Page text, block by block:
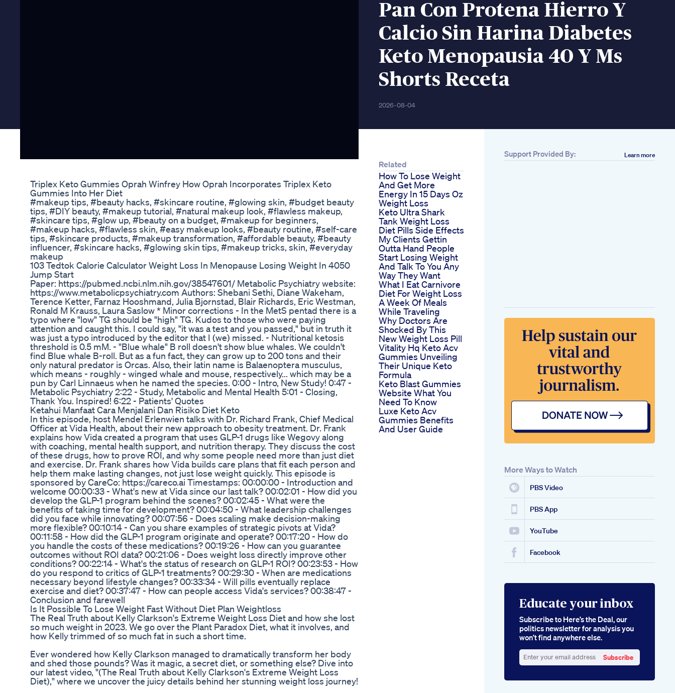
Pan Con Protena Hierro Y
Calcio Sin Harina Diabetes
Keto Menopausia 40 Y Ms
Shorts Receta
2026-08-04
Triplex Keto Gummies Oprah Winfrey How Oprah Incorporates Triplex Keto
Gummies Into Her Diet
#makeup tips, #beauty hacks, #skincare routine, #glowing skin, #budget beauty
tips, #DIY beauty, #makeup tutorial, #natural makeup look, #flawless makeup,
#skincare tips, #glow up, #beauty on a budget, #makeup for beginners,
#makeup hacks, #flawless skin, #easy makeup looks, #beauty routine, #self-care
tips, #skincare products, #makeup transformation, #affordable beauty, #beauty
influencer, #skincare hacks, #glowing skin tips, #makeup tricks, skin, #everyday
makeup
103 Tedtok Calorie Calculator Weight Loss In Menopause Losing Weight In 4050
Jump Start
Paper: https://pubmed.ncbi.nlm.nih.gov/38547601/ Metabolic Psychiatry website:
https://www.metabolicpsychiatry.com Authors: Shebani Sethi, Diane Wakeham,
Terence Ketter, Farnaz Hooshmand, Julia Bjornstad, Blair Richards, Eric Westman,
Ronald M Krauss, Laura Saslow * Minor corrections - In the MetS pentad there is a
typo where "low" TG should be "high" TG. Kudos to those who were paying
attention and caught this. I could say, "it was a test and you passed," but in truth it
was just a typo introduced by the editor that I (we) missed. - Nutritional ketosis
threshold is 0.5 mM. - "Blue whale" B roll doesn't show blue whales. We couldn't
find Blue whale B-roll. But as a fun fact, they can grow up to 200 tons and their
only natural predator is Orcas. Also, their latin name is Balaenoptera musculus,
which means - roughly - winged whale and mouse, respectively... which may be a
pun by Carl Linnaeus when he named the species. 0:00 - Intro, New Study! 0:47 -
Metabolic Psychiatry 2:22 - Study, Metabolic and Mental Health 5:01 - Closing,
Thank You. Inspired! 6:22 - Patients' Quotes
Ketahui Manfaat Cara Menjalani Dan Risiko Diet Keto
In this episode, host Mendel Erlenwien talks with Dr. Richard Frank, Chief Medical
Officer at Vida Health, about their new approach to obesity treatment. Dr. Frank
explains how Vida created a program that uses GLP-1 drugs like Wegovy along
with coaching, mental health support, and nutrition therapy. They discuss the cost
of these drugs, how to prove ROI, and why some people need more than just diet
and exercise. Dr. Frank shares how Vida builds care plans that fit each person and
help them make lasting changes, not just lose weight quickly. This episode is
sponsored by CareCo: https://careco.ai Timestamps: 00:00:00 - Introduction and
welcome 00:00:33 - What's new at Vida since our last talk? 00:02:01 - How did you
develop the GLP-1 program behind the scenes? 00:02:45 - What were the
benefits of taking time for development? 00:04:50 - What leadership challenges
did you face while innovating? 00:07:56 - Does scaling make decision-making
more flexible? 00:10:14 - Can you share examples of strategic pivots at Vida?
00:11:58 - How did the GLP-1 program originate and operate? 00:17:20 - How do
you handle the costs of these medications? 00:19:26 - How can you guarantee
outcomes without ROI data? 00:21:06 - Does weight loss directly improve other
conditions? 00:22:14 - What's the status of research on GLP-1 ROI? 00:23:53 - How
do you respond to critics of GLP-1 treatments? 00:29:30 - When are medications
necessary beyond lifestyle changes? 00:33:34 - Will pills eventually replace
exercise and diet? 00:37:47 - How can people access Vida's services? 00:38:47 -
Conclusion and farewell
Is It Possible To Lose Weight Fast Without Diet Plan Weightloss
The Real Truth about Kelly Clarkson's Extreme Weight Loss Diet and how she lost
so much weight in 2023. We go over the Plant Paradox Diet, what it involves, and
how Kelly trimmed of so much fat in such a short time.
Ever wondered how Kelly Clarkson managed to dramatically transform her body
and shed those pounds? Was it magic, a secret diet, or something else? Dive into
our latest video, "(The Real Truth about Kelly Clarkson's Extreme Weight Loss
Diet)," where we uncover the juicy details behind her stunning weight loss journey!
Related
How To Lose Weight
And Get More
Energy In 15 Days Oz
Weight Loss
Keto Ultra Shark
Tank Weight Loss
Diet Pills Side Effects
My Clients Gettin
Outta Hand People
Start Losing Weight
And Talk To You Any
Way They Want
What I Eat Carnivore
Diet For Weight Loss
A Week Of Meals
While Traveling
Why Doctors Are
Shocked By This
New Weight Loss Pill
Vitality Hq Keto Acv
Gummies Unveiling
Their Unique Keto
Formula
Keto Blast Gummies
Website What You
Need To Know
Luxe Keto Acv
Gummies Benefits
And User Guide
Support Provided By: Learn more
More Ways to Watch
PBS Video
PBS App
YouTube
Facebook
Educate your inbox
Subscribe to Here’s the Deal, our
politics newsletter for analysis you
won’t find anywhere else.
your
Subscribe